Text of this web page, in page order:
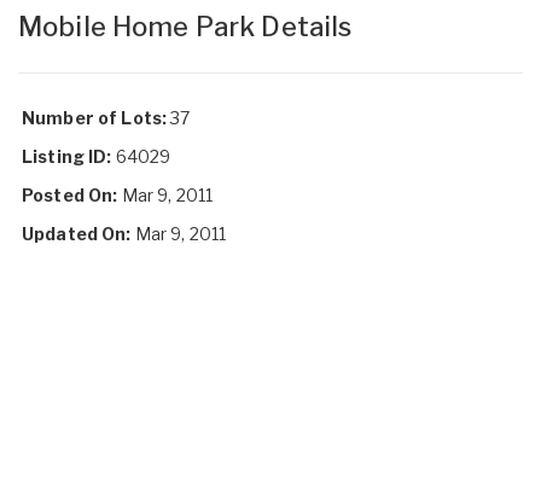
Mobile Home Park Details
Number of Lots:37
Listing ID: 64029
Posted On: Mar 9, 2011
Updated On: Mar 9, 2011